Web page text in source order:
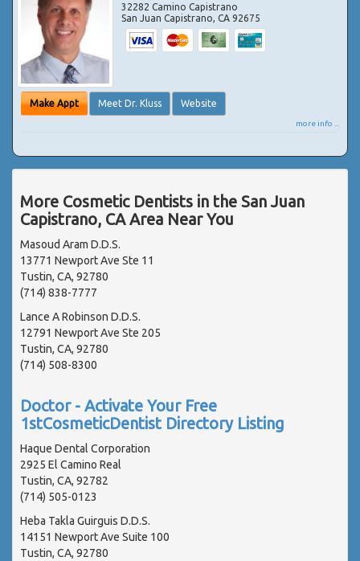
32282 Camino Capistrano
San Juan Capistrano,CA 92675
Make Appt Meet Dr. Kluss Website
more info ...
More Cosmetic Dentists in the San Juan
Capistrano, CA Area Near You
Masoud Aram D.D.S.
13771 Newport Ave Ste 11
Tustin, CA, 92780
(714) 838-7777
Lance A Robinson D.D.S.
12791 Newport Ave Ste 205
Tustin, CA, 92780
(714) 508-8300
Doctor - Activate Your Free
1stCosmeticDentist Directory Listing
Haque Dental Corporation
2925 El Camino Real
Tustin, CA, 92782
(714) 505-0123
Heba Takla Guirguis D.D.S.
14151 Newport Ave Suite 100
Tustin, CA, 92780